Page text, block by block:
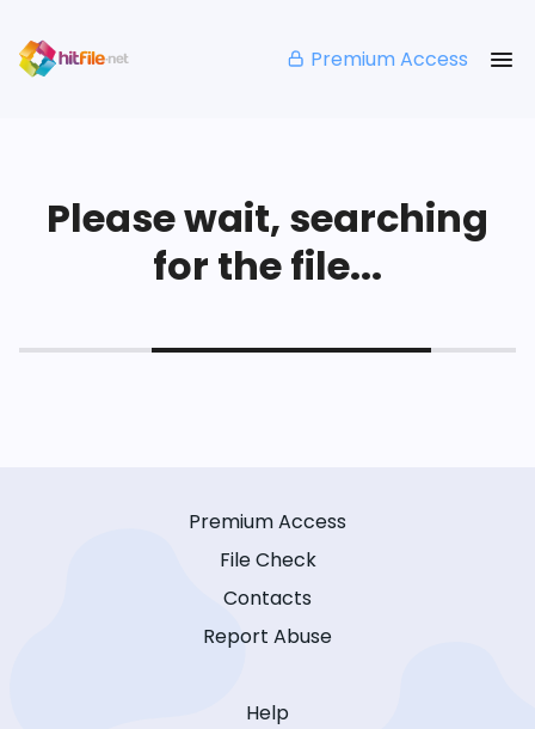
Premium Access
Please wait, searching
for the file...
Premium Access
File Check
Contacts
Report Abuse
Help